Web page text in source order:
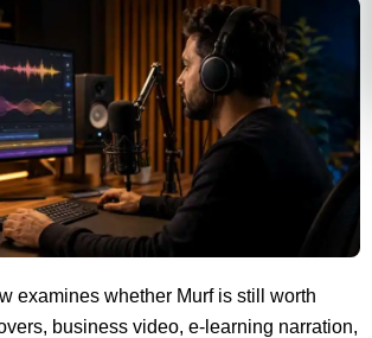
examines whether Murf is still worth
business video, e-learning narration,